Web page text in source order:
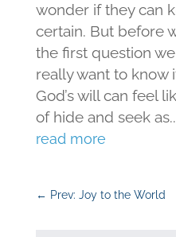
wonder if they can
certain. But before
the first question
really want to know
God’s will can feel
of hide and seek
read more
← Prev: Joy to the World